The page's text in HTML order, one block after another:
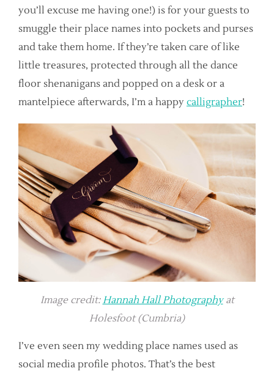
you’ll excuse me having one!) is for your guests to
smuggle their place names into pockets and purses
and take them home. If they’re taken care of like
little treasures, protected through all the dance
floor shenanigans and popped on a desk or a
mantelpiece afterwards, I’m a happy calligrapher!
Image credit:Hannah Hall Photographyat
Holesfoot (Cumbria)
I’ve even seen my wedding place names used as
social media profile photos. That’s the best